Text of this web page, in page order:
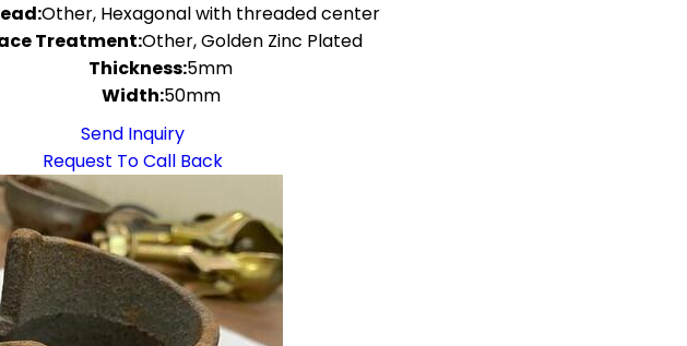
Other, Hexagonal with threaded center
Treatment:Other, Golden Zinc Plated
Thickness:5mm
Width:50mm
Send Inquiry
Request To Call Back